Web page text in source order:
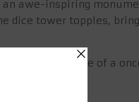
awe-inspiring
dice tower topples,
shapes the fate of a